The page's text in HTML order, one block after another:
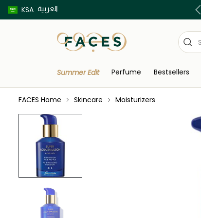
KSA العربية
Buy now pay later using Tabby & Tamara!
Summer Edit Perfume Bestsellers
FACES Home Skincare Moisturizers